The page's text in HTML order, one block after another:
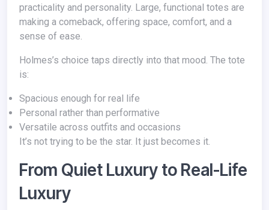
practicality and personality. Large, functional totes are
making a comeback, offering space, comfort, and a
sense of ease.
Holmes’s choice taps directly into that mood. The tote
is:
Spacious enough for real life
Personal rather than performative
Versatile across outfits and occasions
It’s not trying to be the star. It just becomes it.
From Quiet Luxury to Real-Life
Luxury